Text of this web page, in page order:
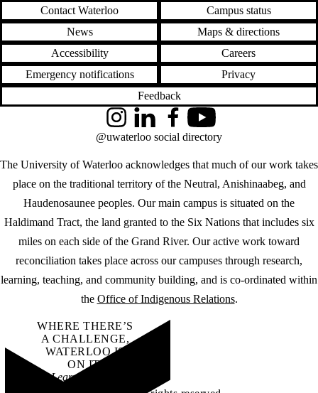
Contact Waterloo
Campus status
News
Maps & directions
Accessibility
Careers
Emergency notifications
Privacy
Feedback
The University of Waterloo acknowledges that much of our work takes
place on the traditional territory of the Neutral, Anishinaabeg, and
Haudenosaunee peoples. Our main campus is situated on the
Haldimand Tract, the land granted to the Six Nations that includes six
miles on each side of the Grand River. Our active work toward
reconciliation takes place across our campuses through research,
learning, teaching, and community building, and is co-ordinated within
the Office of Indigenous Relations.
InstagramLinkedInFacebookYouTube
@uwaterloo social directory
WHERE THERE’S
A CHALLENGE,
WATERLOO IS
ON IT.
Learn how →